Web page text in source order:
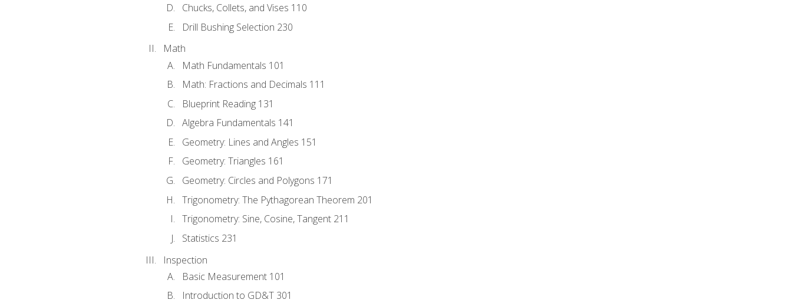
Chucks, Collets, and Vises 110
Drill Bushing Selection 230
Math
Math Fundamentals 101
Math: Fractions and Decimals 111
Blueprint Reading 131
Algebra Fundamentals 141
Geometry: Lines and Angles 151
Geometry: Triangles 161
Geometry: Circles and Polygons 171
Trigonometry: The Pythagorean Theorem 201
Trigonometry: Sine, Cosine, Tangent 211
Statistics 231
Inspection
Basic Measurement 101
Introduction to GD&T 301